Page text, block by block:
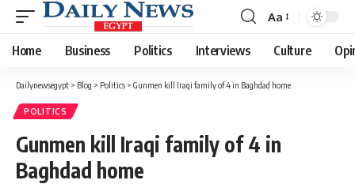
Font
Resizer
Aa
Home Business Politics Interviews Culture
Dailynewsegypt > Blog > Politics > Gunmen kill Iraqi family of 4 in Baghdad home
POLITICS
Gunmen kill Iraqi family of 4 in
Baghdad home